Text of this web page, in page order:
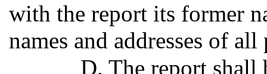
with the report its former
names and addresses of
D. The report